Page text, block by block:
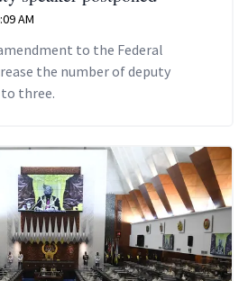
AM
to the Federal
the number of deputy
three.